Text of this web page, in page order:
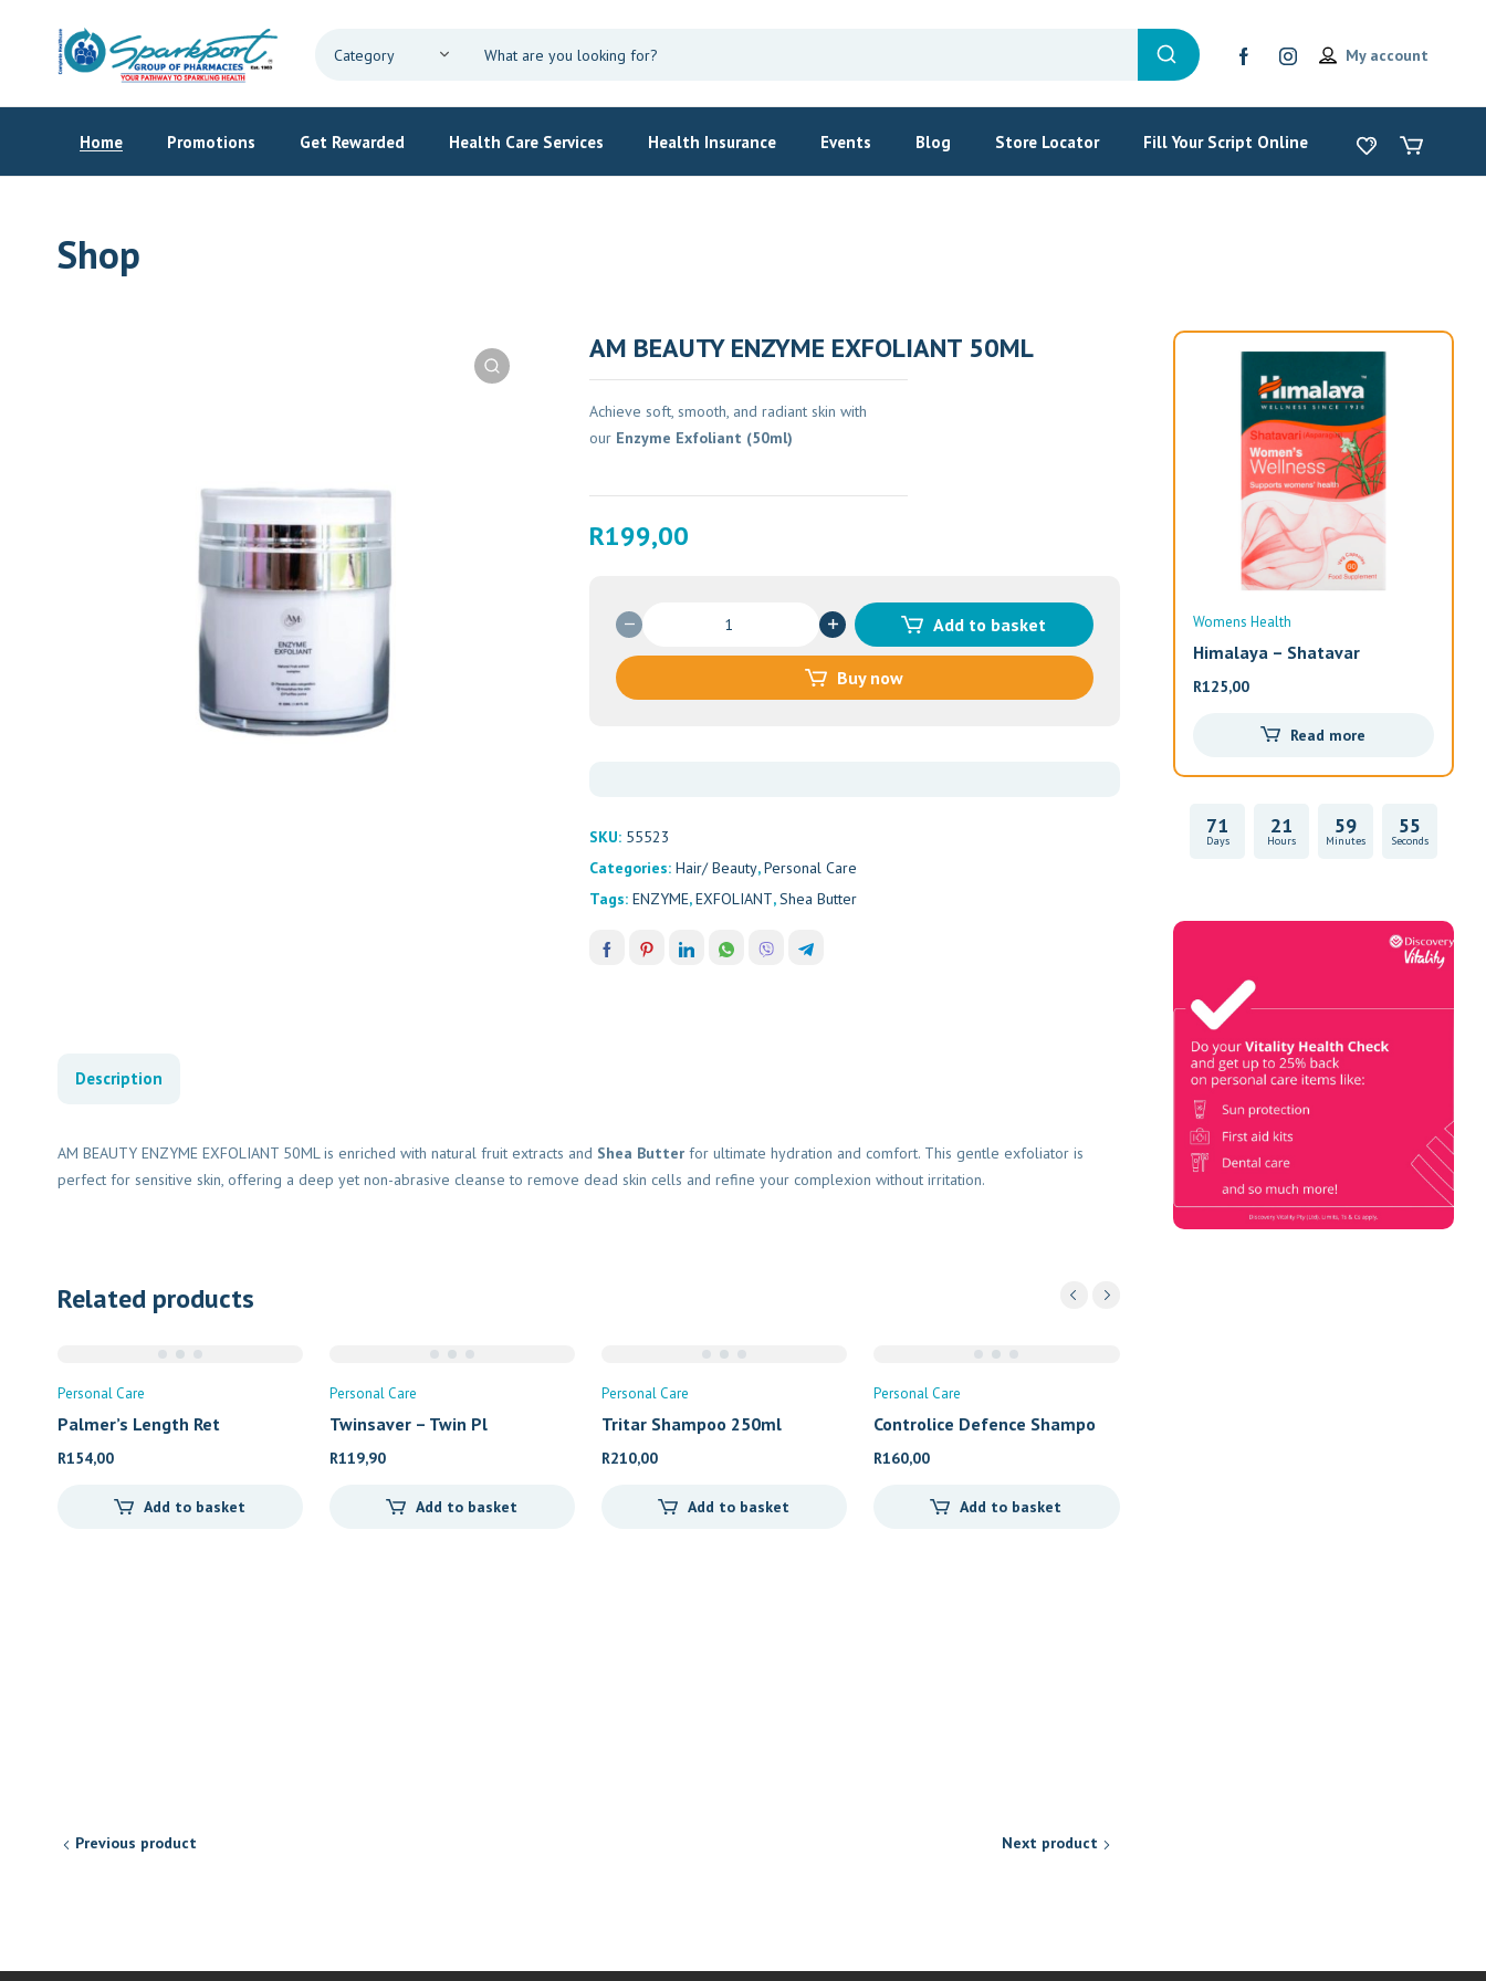
My account
Home Promotions Get Rewarded Health Care Services Health Insurance Events Blog Store Locator Fill Your Script Online
Shop
AM BEAUTY ENZYME EXFOLIANT 50ML
Achieve soft, smooth, and radiant skin with
our Enzyme Exfoliant (50ml)
R199,00
AM
BEAUTY
ENZYME
Add to basket
Buy now
SKU: 55523
Categories: Hair/ Beauty,Personal Care
Tags: ENZYME,EXFOLIANT,Shea Butter
Description
AM BEAUTY ENZYME EXFOLIANT 50ML is enriched with natural fruit extracts and Shea Butter for ultimate hydration and comfort. This gentle exfoliator is
perfect for sensitive skin, offering a deep yet non-abrasive cleanse to remove dead skin cells and refine your complexion without irritation.
Related products
Personal Care
Palmer’s Length Ret
R154,00
Add to basket
Personal Care
Twinsaver – Twin Pl
R119,90
Add to basket
Personal Care
Tritar Shampoo 250ml
R210,00
Add to basket
Personal Care
Controlice Defence Shampo
R160,00
Add to basket
Previous product Next product
Womens Health
Himalaya – Shatavar
R125,00
Read more
71
Days
21
Hours
59
Minutes
55
Seconds
Book Now & Get your next Vitality
Health Check with us, Plus
Discovery Health Medical Scheme
Wealth Fund members, unlock up to
R10,000 for your family’s
healthcare needs.